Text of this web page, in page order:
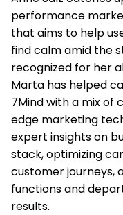
performance
that aims to help
find calm amid the
recognized for her
Marta has helped
7Mind with a mix of
edge marketing
expert insights on
stack, optimizing
customer journeys,
functions and
results.